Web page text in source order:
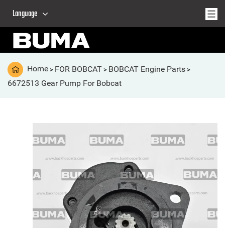
Language
Home > FOR BOBCAT > BOBCAT Engine Parts >
6672513 Gear Pump For Bobcat